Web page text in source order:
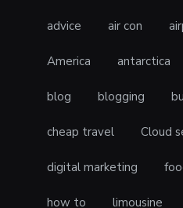
advice air con
America antarctica
blog blogging
cheap travel Cloud
digital marketing
how to limousine